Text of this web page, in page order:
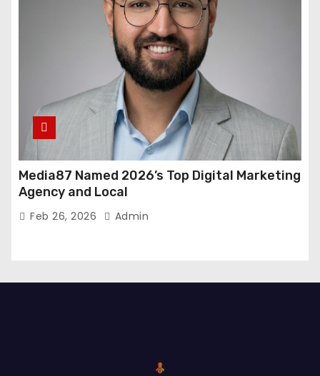
Media87 Named 2026’s Top Digital Marketing
Agency and Local
Feb 26, 2026 Admin